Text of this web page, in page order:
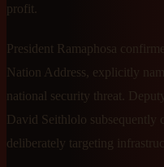
profit.
President Ramaphosa
Nation Address, explicitly
national security threat.
David Seithlolo subsequently
deliberately targeting